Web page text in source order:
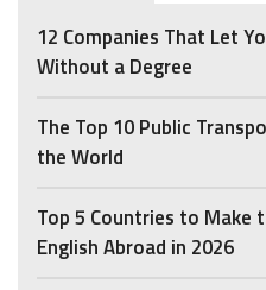
12 Companies That Let
Without a Degree
The Top 10 Public
the World
Top 5 Countries to Make
English Abroad in 2026